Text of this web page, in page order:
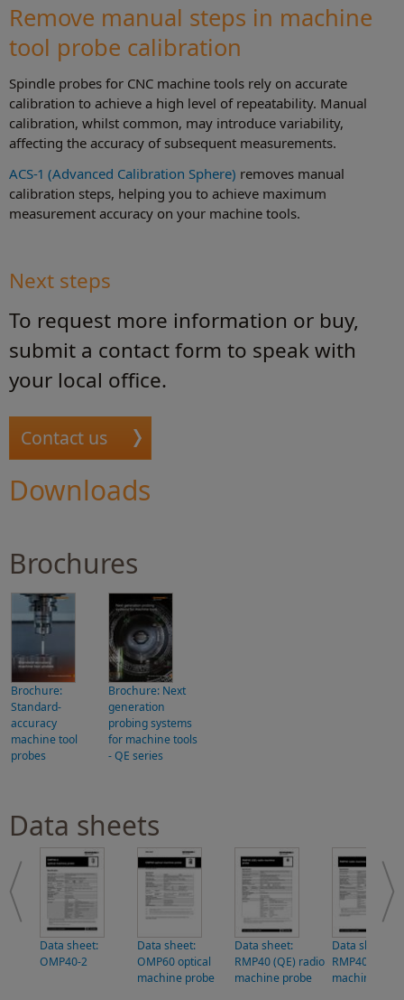
Remove manual steps in machine
tool probe calibration
Spindle probes for CNC machine tools rely on accurate
calibration to achieve a high level of repeatability. Manual
calibration, whilst common, may introduce variability,
affecting the accuracy of subsequent measurements.
ACS-1 (Advanced Calibration Sphere) removes manual
calibration steps, helping you to achieve maximum
measurement accuracy on your machine tools.
Next steps
To request more information or buy,
submit a contact form to speak with
your local office.
Contact us
Downloads
Brochures
Brochure:
Standard-
accuracy
machine tool
probes
Brochure: Next
generation
probing systems
for machine tools
- QE series
Data sheets
Data sheet:
OMP40-2
Data sheet:
OMP60 optical
machine probe
Data sheet:
RMP40 (QE) radio
machine probe
Data sheet:
RMP40 radio
machine